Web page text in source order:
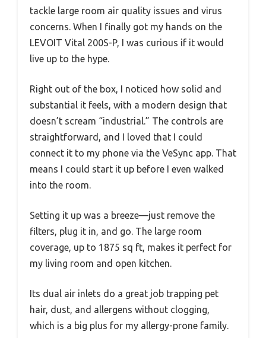
tackle large room air quality issues and virus
concerns. When I finally got my hands on the
LEVOIT Vital 200S-P, I was curious if it would
live up to the hype.
Right out of the box, I noticed how solid and
substantial it feels, with a modern design that
doesn’t scream “industrial.” The controls are
straightforward, and I loved that I could
connect it to my phone via the VeSync app. That
means I could start it up before I even walked
into the room.
Setting it up was a breeze—just remove the
filters, plug it in, and go. The large room
coverage, up to 1875 sq ft, makes it perfect for
my living room and open kitchen.
Its dual air inlets do a great job trapping pet
hair, dust, and allergens without clogging,
which is a big plus for my allergy-prone family.